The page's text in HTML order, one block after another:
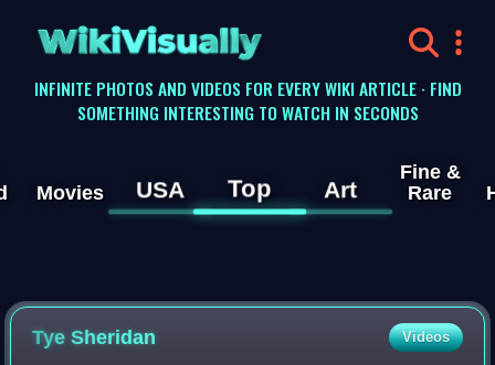
WikiVisually
INFINITE PHOTOS AND VIDEOS FOR EVERY WIKI ARTICLE · FIND
SOMETHING INTERESTING TO WATCH IN SECONDS
Movies USA Top Art
Fine &
Rare
Tye Sheridan Videos